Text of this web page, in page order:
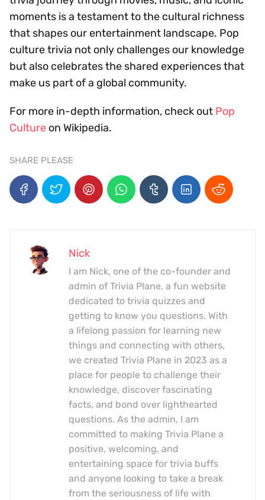
moments is a testament to the cultural richness
that shapes our entertainment landscape. Pop
culture trivia not only challenges our knowledge
but also celebrates the shared experiences that
make us part of a global community.
For more in-depth information, check out Pop
Culture on Wikipedia.
SHARE PLEASE
Nick
I am Nick, one of the co-founder and
admin of Trivia Plane, a fun website
dedicated to trivia quizzes and
getting to know you questions. With
a lifelong passion for learning new
things and connecting with others,
we created Trivia Plane in 2023 as a
place for people to challenge their
knowledge, discover fascinating
facts, and bond over lighthearted
questions. As the admin, I am
committed to making Trivia Plane a
positive, welcoming, and
entertaining space for trivia buffs
and anyone looking to take a break
from the seriousness of life with